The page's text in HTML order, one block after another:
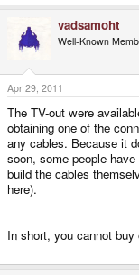
vadsamoht
Well-Known
Apr 29, 2011
The TV-out were
obtaining one of the
any cables. Because it
soon, some people
build the cables
here).
In short, you cannot buy